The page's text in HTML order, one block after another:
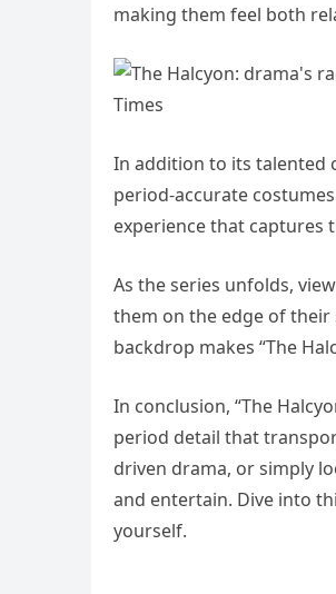
making them feel both
In addition to its talented
period-accurate
experience that captures
As the series unfolds,
them on the edge of their
backdrop makes “The
In conclusion, “The
period detail that
driven drama, or simply
and entertain. Dive into
yourself.